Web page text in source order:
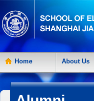
Home About Us